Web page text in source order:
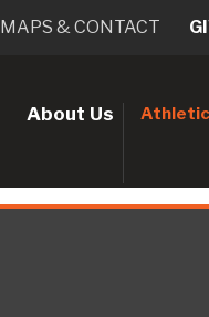
About Us
MAPS & CONTACT